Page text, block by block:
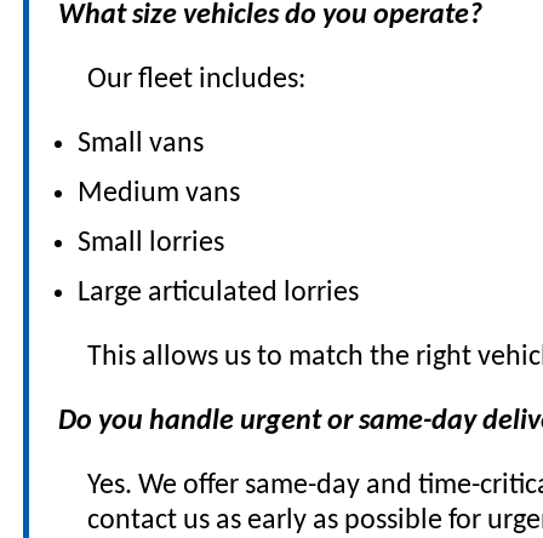
What size vehicles do you operate?
Our fleet includes:
Small vans
Medium vans
Small lorries
Large articulated lorries
This allows us to match the right
Do you handle urgent or same-day
Yes. We offer same-day and time-
contact us as early as possible for